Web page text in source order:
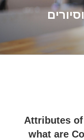
Attributes
what are